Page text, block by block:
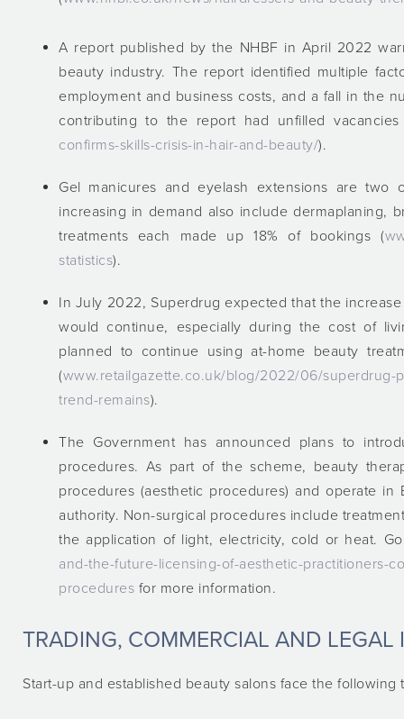
A report published by the NHBF in April 2022
beauty industry. The report identified multiple
employment and business costs, and a fall in the
contributing to the report had unfilled
confirms-skills-crisis-in-hair-and-beauty/).
Gel manicures and eyelash extensions are two
increasing in demand also include dermaplaning,
treatments each made up 18% of bookings (
statistics).
In July 2022, Superdrug expected that the
would continue, especially during the cost of
planned to continue using at-home beauty
(www.retailgazette.co.uk/blog/2022/06/superdrug-
trend-remains).
The Government has announced plans to
procedures. As part of the scheme, beauty
procedures (aesthetic procedures) and operate
authority. Non-surgical procedures include
the application of light, electricity, cold or heat.
and-the-future-licensing-of-aesthetic-practitioners-
procedures for more information.
TRADING, COMMERCIAL AND LEGAL
Start-up and established beauty salons face the